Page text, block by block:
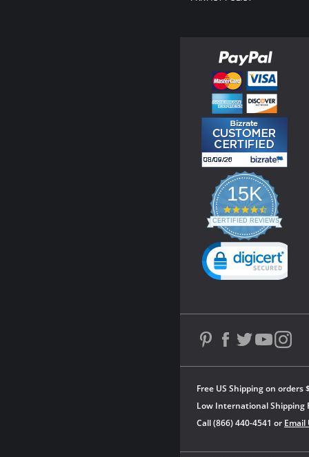
Free US Shipping on orders
Low International Shipping
Call (866) 440-4541 or Email
15K
4.3
star
rating
CERTIFIED REVIEWS
Powered by YOTPO